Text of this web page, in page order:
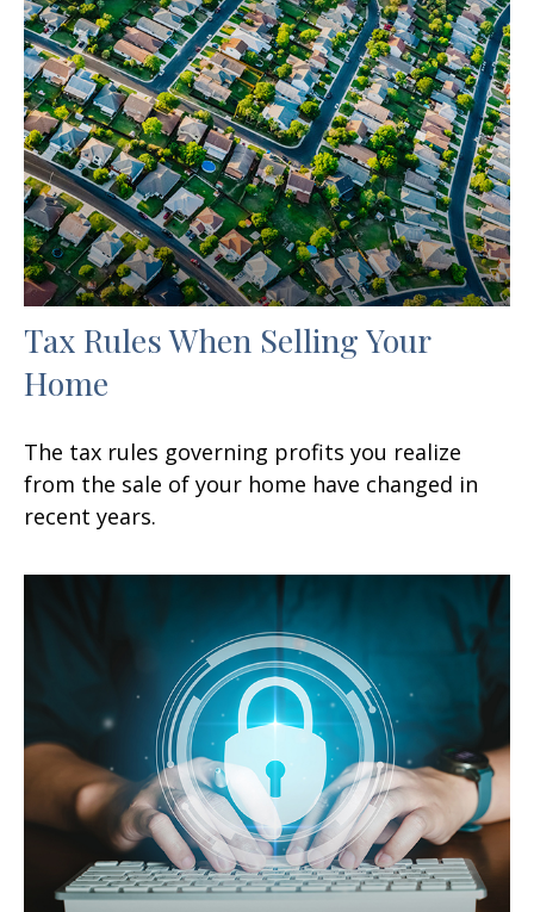
Tax Rules When Selling Your
Home
The tax rules governing profits you realize
from the sale of your home have changed in
recent years.